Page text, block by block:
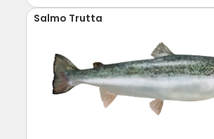
Salmo Trutta